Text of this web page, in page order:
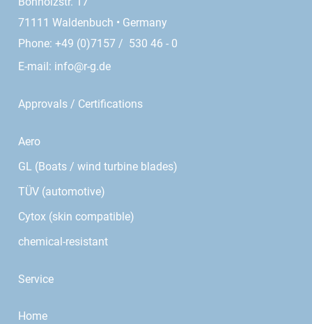
71111 Waldenbuch • Germany
Phone: +49 (0)7157 / 530 46 - 0
E-mail: info@r-g.de
Approvals / Certifications
Aero
GL (Boats / wind turbine blades)
TÜV (automotive)
Cytox (skin compatible)
chemical-resistant
Service
Home